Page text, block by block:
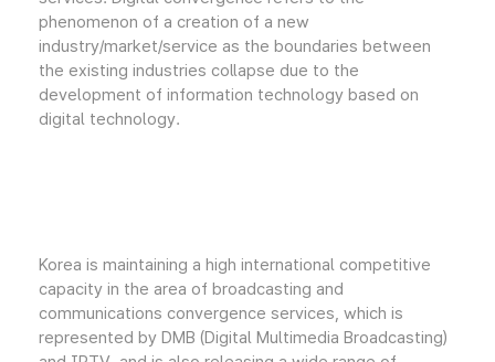
phenomenon of a creation of a new
industry/market/service as the boundaries between
the existing industries collapse due to the
development of information technology based on
digital technology.
Korea is maintaining a high international competitive
capacity in the area of broadcasting and
communications convergence services, which is
represented by DMB (Digital Multimedia Broadcasting)